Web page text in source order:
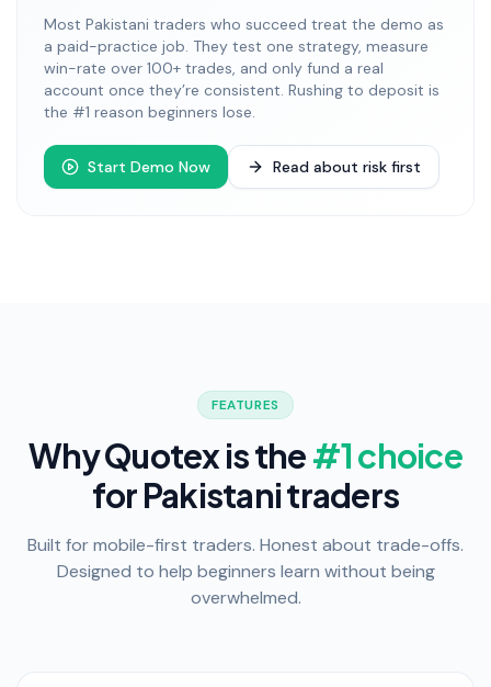
Most Pakistani traders who succeed treat the demo as
a paid-practice job. They test one strategy, measure
win-rate over 100+ trades, and only fund a real
account once they’re consistent. Rushing to deposit is
the #1 reason beginners lose.
Start Demo Now Read about risk first
FEATURES
Why Quotex is the#1 choice
for Pakistani traders
Built for mobile-first traders. Honest about trade-offs.
Designed to help beginners learn without being
overwhelmed.